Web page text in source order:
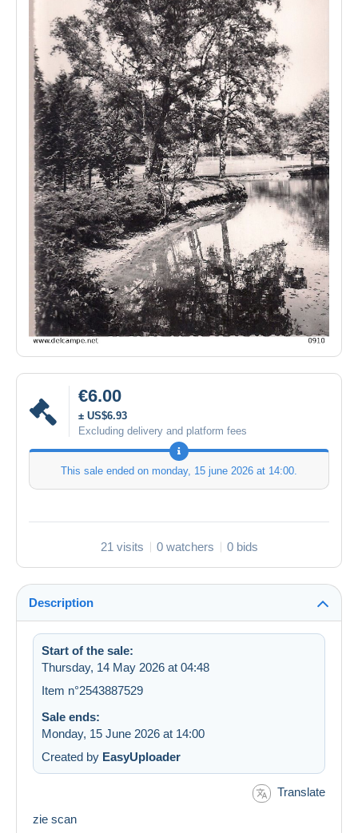
€6.00
± US$6.93
Excluding delivery and platform fees
This sale ended on monday, 15 june 2026 at 14:00.
21 visits 0 watchers 0 bids
Description
Start of the sale:
Thursday, 14 May 2026 at 04:48
Item n°2543887529
Sale ends:
Monday, 15 June 2026 at 14:00
Created by EasyUploader
Translate
zie scan